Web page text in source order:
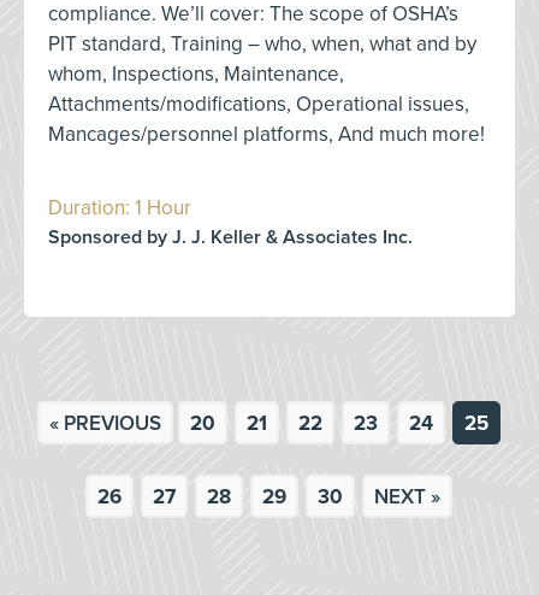
compliance. We’ll cover: The scope of OSHA’s
PIT standard, Training – who, when, what and by
whom, Inspections, Maintenance,
Attachments/modifications, Operational issues,
Mancages/personnel platforms, And much more!
Duration: 1 Hour
Sponsored by J. J. Keller & Associates Inc.
« PREVIOUS 20 21 22 23 24 25
26 27 28 29 30 NEXT »